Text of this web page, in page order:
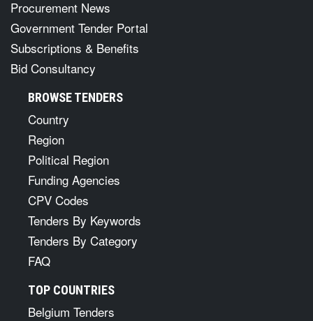
Procurement News
Government Tender Portal
Subscriptions & Benefits
Bid Consultancy
BROWSE TENDERS
Country
Region
Political Region
Funding Agencies
CPV Codes
Tenders By Keywords
Tenders By Category
FAQ
TOP COUNTRIES
Belgium Tenders